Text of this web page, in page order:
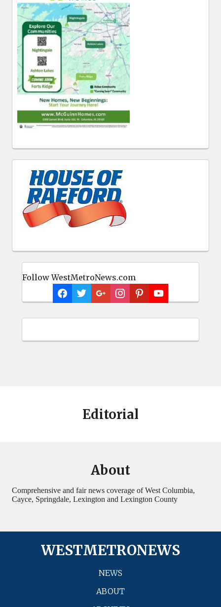
Follow WestMetroNews.com
Editorial
About
Comprehensive and fair news coverage of West Columbia,
Cayce, Springdale, Lexington and Lexington County
WESTMETRONEWS
NEWS
ABOUT